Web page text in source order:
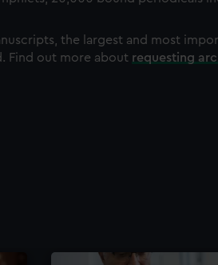
the largest and most
Find out more about requesting